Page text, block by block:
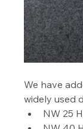
We have
widely used
NW 25